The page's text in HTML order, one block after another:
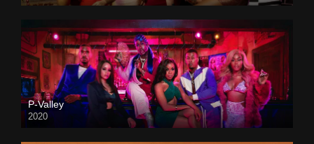
P-Valley
2020